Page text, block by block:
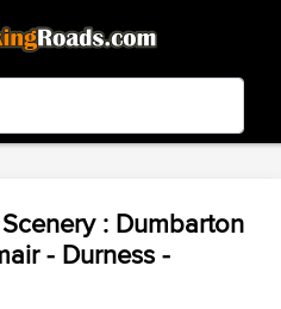
- In Google Play
: Dumbarton
- Durness -